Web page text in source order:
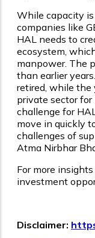
While capacity
companies like
HAL needs to
ecosystem,
manpower. The
than earlier
retired, while the
private sector
challenge for
move in quickly
challenges of
Atma Nirbhar
For more
investment
Disclaimer: